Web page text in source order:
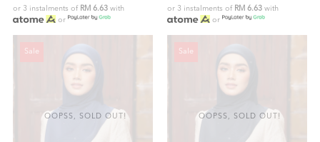
or 3 instalments of RM 6.63 with
or
or 3 instalments of RM 6.63 with
or
OOPSS, SOLD OUT!
Sale
OOPSS, SOLD OUT!
Sale